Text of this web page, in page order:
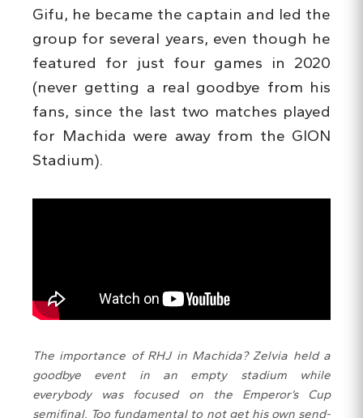
Gifu, he became the captain and led the
group for several years, even though he
featured for just four games in 2020
(never getting a real goodbye from his
fans, since the last two matches played
for Machida were away from the GION
Stadium).
The importance of RHJ in Machida? Zelvia held a
goodbye event in an empty stadium while
everybody was focused on the Emperor’s Cup
semifinal. Too fundamental to not get his own send-